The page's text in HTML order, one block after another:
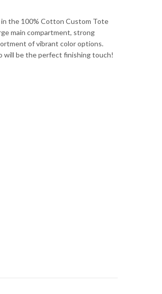
the 100% Cotton Custom Tote
main compartment, strong
of vibrant color options.
will be the perfect finishing touch!